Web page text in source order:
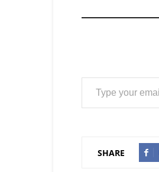
Type your email…
SHARE